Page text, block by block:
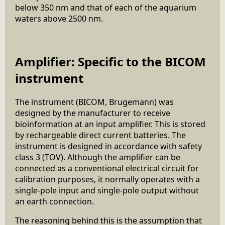
below 350 nm and that of each of the aquarium
waters above 2500 nm.
Amplifier: Specific to the BICOM
instrument
The instrument (BICOM, Brugemann) was
designed by the manufacturer to receive
bioinformation at an input amplifier. This is stored
by rechargeable direct current batteries. The
instrument is designed in accordance with safety
class 3 (TOV). Although the amplifier can be
connected as a conventional electrical circuit for
calibration purposes, it normally operates with a
single-pole input and single-pole output without
an earth connection.
The reasoning behind this is the assumption that